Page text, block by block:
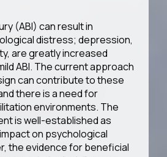
(ABI) can result in
distress; depression,
are greatly increased
ABI. The current approach
can contribute to these
there is a need for
environments. The
is well-established as
on psychological
the evidence for beneficial